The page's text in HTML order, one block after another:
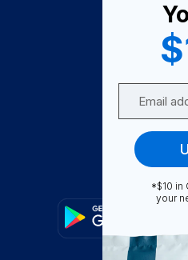
Become
Become
FAQ
*$10 in
your